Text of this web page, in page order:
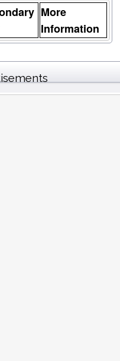
More
Information